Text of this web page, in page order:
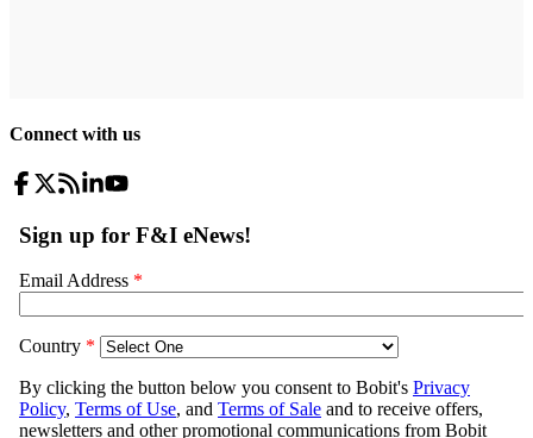
Connect with us